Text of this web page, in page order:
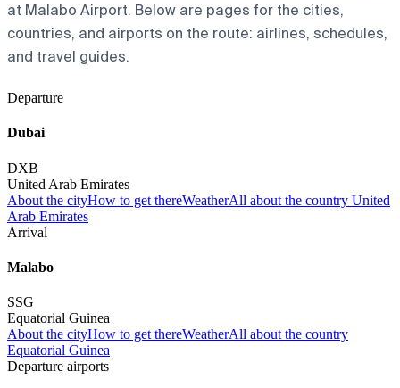
at Malabo Airport. Below are pages for the cities,
countries, and airports on the route: airlines, schedules,
and travel guides.
Departure
Dubai
DXB
United Arab Emirates
About the cityHow to get thereWeatherAll about the country United
Arab Emirates
Arrival
Malabo
SSG
Equatorial Guinea
About the cityHow to get thereWeatherAll about the country
Equatorial Guinea
Departure airports